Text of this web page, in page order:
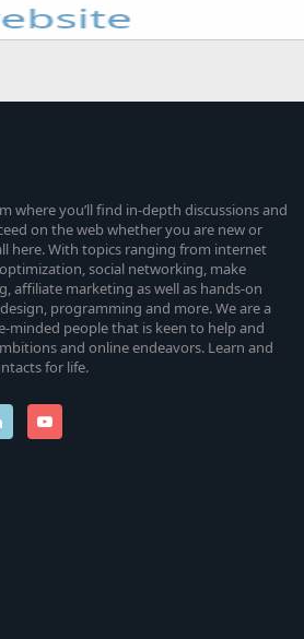
where you’ll find in-depth discussions and
on the web whether you are new or
here. With topics ranging from internet
social networking, make
affiliate marketing as well as hands-on
programming and more. We are a
people that is keen to help and
and online endeavors. Learn and
for life.